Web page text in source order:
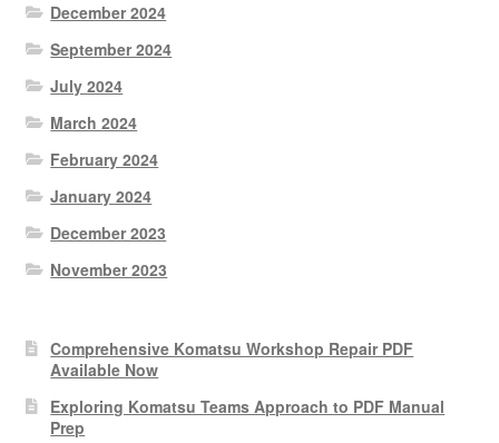
December 2024
September 2024
July 2024
March 2024
February 2024
January 2024
December 2023
November 2023
Comprehensive Komatsu Workshop Repair PDF
Available Now
Exploring Komatsu Teams Approach to PDF Manual
Prep